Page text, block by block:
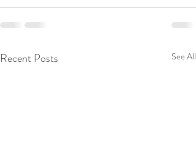
Recent Posts See All